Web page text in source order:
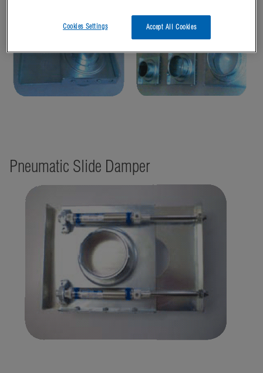
Pneumatic Slide Damper
Accept All Cookies
Cookies Settings